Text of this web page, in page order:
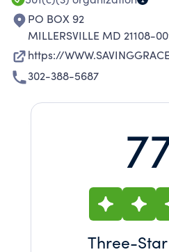
PO BOX 92
MILLERSVILLE MD 21108-
https://
302-388-5687
Three-